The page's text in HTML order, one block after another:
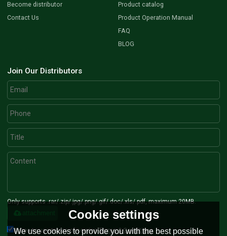
Become distributor
Contact Us
Product catalog
Product Operation Manual
FAQ
BLOG
Join Our Distributors
Only supports .rar/.zip/.jpg/.png/.gif/.doc/.xls/.pdf, maximum 20MB.
attachment
Agree to use terms of service,Terms & Conditions
Cookie settings
We use cookies to provide you with the best possible